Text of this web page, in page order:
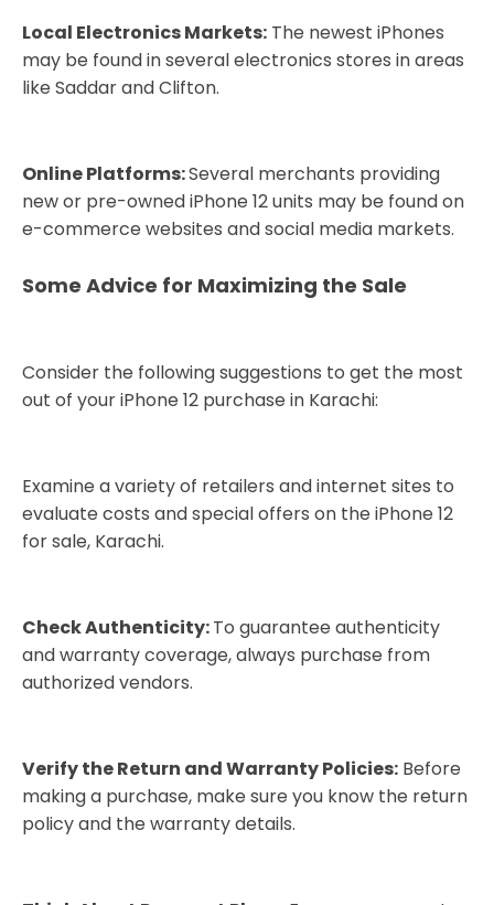
Local Electronics Markets: The newest iPhones
may be found in several electronics stores in areas
like Saddar and Clifton.
Online Platforms:Several merchants providing
new or pre-owned iPhone 12 units may be found on
e-commerce websites and social media markets.
Some Advice for Maximizing the Sale
Consider the following suggestions to get the most
out of your iPhone 12 purchase in Karachi:
Examine a variety of retailers and internet sites to
evaluate costs and special offers on the iPhone 12
for sale, Karachi.
Check Authenticity:To guarantee authenticity
and warranty coverage, always purchase from
authorized vendors.
Verify the Return and Warranty Policies: Before
making a purchase, make sure you know the return
policy and the warranty details.